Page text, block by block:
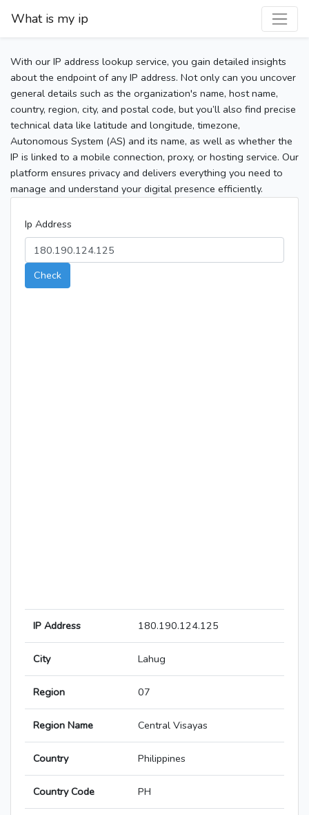
What is my ip
With our IP address lookup service, you gain detailed insights
about the endpoint of any IP address. Not only can you uncover
general details such as the organization's name, host name,
country, region, city, and postal code, but you’ll also find precise
technical data like latitude and longitude, timezone,
Autonomous System (AS) and its name, as well as whether the
IP is linked to a mobile connection, proxy, or hosting service. Our
platform ensures privacy and delivers everything you need to
manage and understand your digital presence efficiently.
Ip Address
Check
IP Address 180.190.124.125
City Lahug
Region 07
Region Name Central Visayas
Country Philippines
Country Code PH